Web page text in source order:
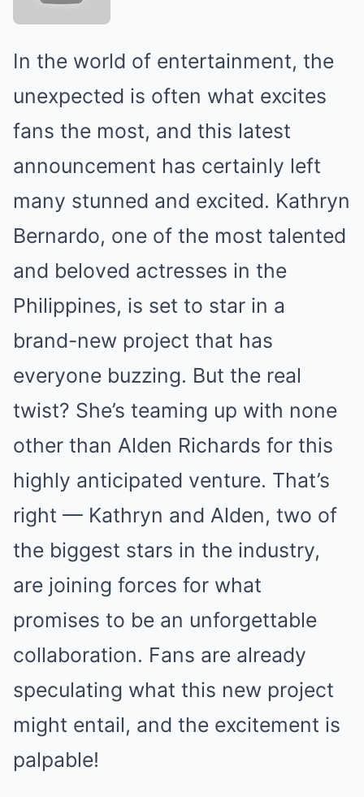
In the world of entertainment, the
unexpected is often what excites
fans the most, and this latest
announcement has certainly left
many stunned and excited. Kathryn
Bernardo, one of the most talented
and beloved actresses in the
Philippines, is set to star in a
brand-new project that has
everyone buzzing. But the real
twist? She’s teaming up with none
other than Alden Richards for this
highly anticipated venture. That’s
right — Kathryn and Alden, two of
the biggest stars in the industry,
are joining forces for what
promises to be an unforgettable
collaboration. Fans are already
speculating what this new project
might entail, and the excitement is
palpable!